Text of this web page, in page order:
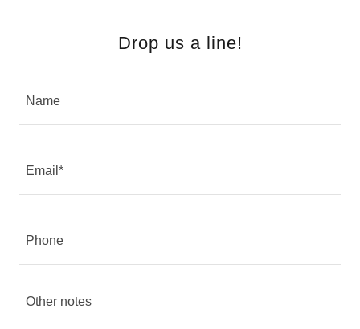
Drop us a line!
Name
Email*
Phone